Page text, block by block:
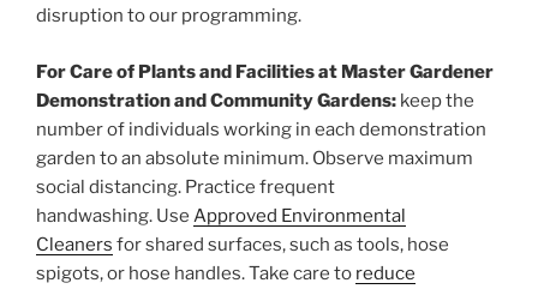
disruption to our programming.
For Care of Plants and Facilities at Master Gardener
Demonstration and Community Gardens: keep the
number of individuals working in each demonstration
garden to an absolute minimum. Observe maximum
social distancing. Practice frequent
handwashing. Use Approved Environmental
Cleaners for shared surfaces, such as tools, hose
spigots, or hose handles. Take care to reduce